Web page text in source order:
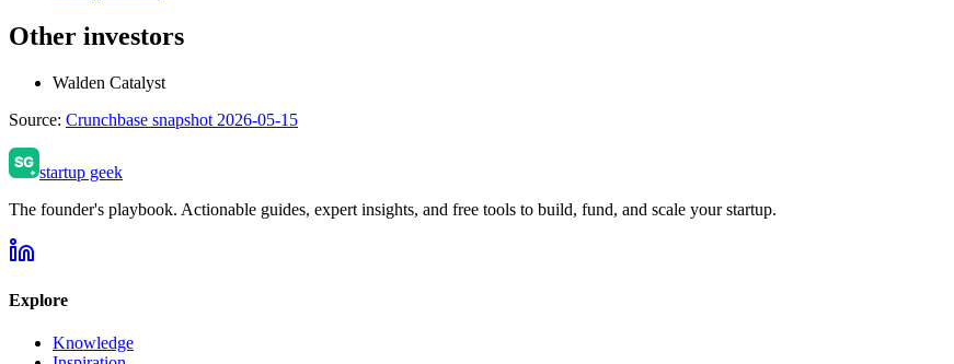
Other investors
Walden Catalyst
Source: Crunchbase snapshot 2026-05-15
startup geek
The founder's playbook. Actionable guides, expert insights, and free tools to build, fund, and scale your startup.
Explore
Knowledge